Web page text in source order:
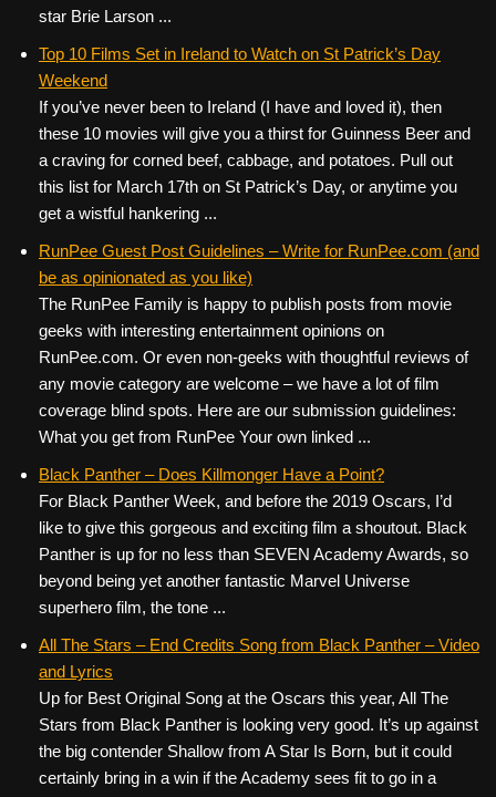
star Brie Larson ...
Top 10 Films Set in Ireland to Watch on St Patrick’s Day
Weekend
If you’ve never been to Ireland (I have and loved it), then
these 10 movies will give you a thirst for Guinness Beer and
a craving for corned beef, cabbage, and potatoes. Pull out
this list for March 17th on St Patrick’s Day, or anytime you
get a wistful hankering ...
RunPee Guest Post Guidelines – Write for RunPee.com (and
be as opinionated as you like)
The RunPee Family is happy to publish posts from movie
geeks with interesting entertainment opinions on
RunPee.com. Or even non-geeks with thoughtful reviews of
any movie category are welcome – we have a lot of film
coverage blind spots. Here are our submission guidelines:
What you get from RunPee Your own linked ...
Black Panther – Does Killmonger Have a Point?
For Black Panther Week, and before the 2019 Oscars, I’d
like to give this gorgeous and exciting film a shoutout. Black
Panther is up for no less than SEVEN Academy Awards, so
beyond being yet another fantastic Marvel Universe
superhero film, the tone ...
All The Stars – End Credits Song from Black Panther – Video
and Lyrics
Up for Best Original Song at the Oscars this year, All The
Stars from Black Panther is looking very good. It’s up against
the big contender Shallow from A Star Is Born, but it could
certainly bring in a win if the Academy sees fit to go in a